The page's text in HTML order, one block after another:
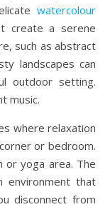
watercolour
create a serene
such as abstract
landscapes can
outdoor setting.
music.
where relaxation
or bedroom.
or yoga area. The
environment that
disconnect from